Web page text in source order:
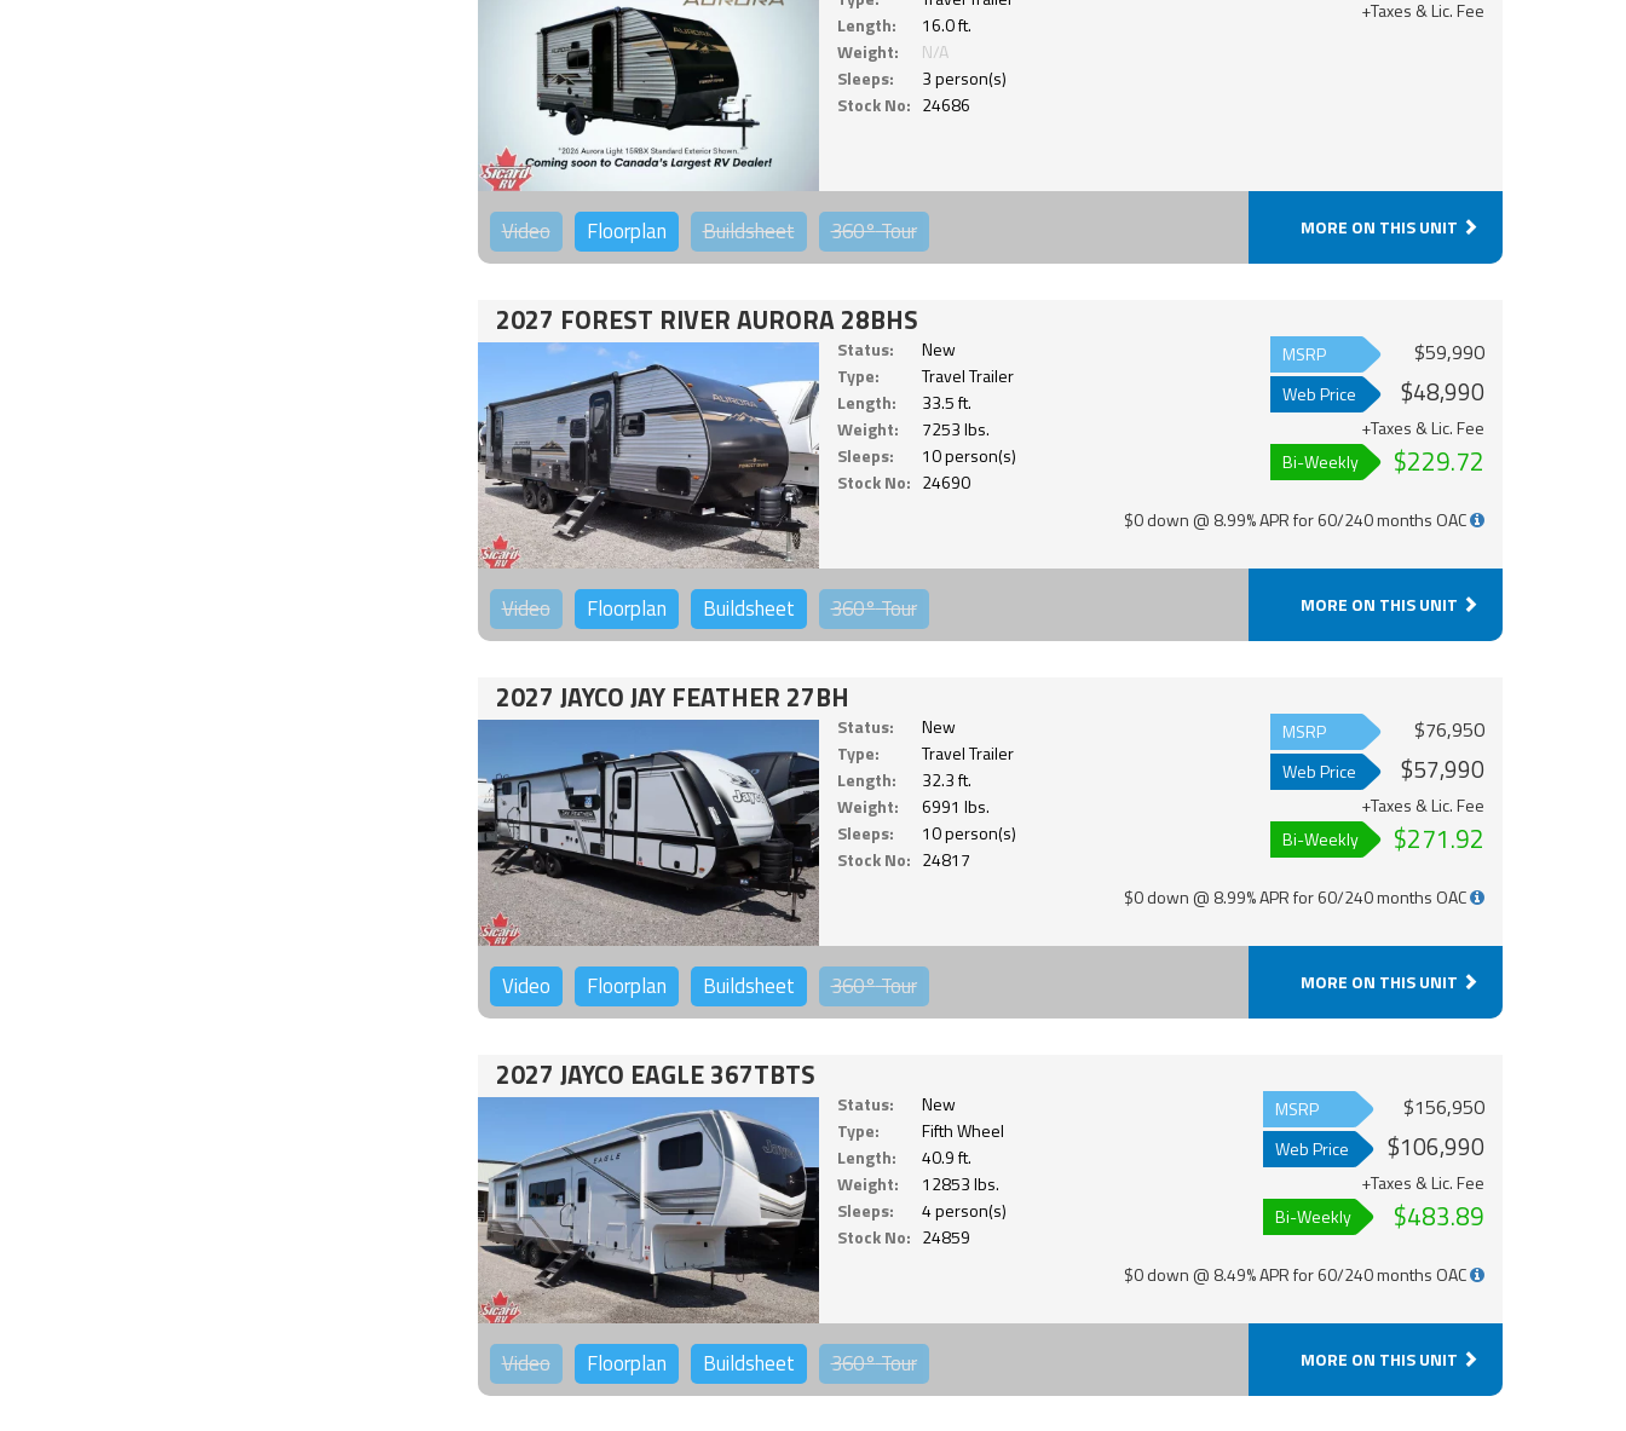
Length:
16.0 ft.
Weight:
N/A
Sleeps:
3 person(s)
Stock No: 24686
+Taxes & Lic. Fee
Video Floorplan Buildsheet 360°Tour MORE ON THIS UNIT
2027 FOREST RIVER AURORA 28BHS
Status:
New
Type:
Travel Trailer
Length:
33.5 ft.
Weight:
7253 lbs.
Sleeps:
10 person(s)
Stock No: 24690
MSRP $59,990
Web Price $48,990
+Taxes & Lic. Fee
Bi-Weekly
$229.72
$0 down @ 8.99% APR for 60/240 months OAC
Video Floorplan Buildsheet 360°Tour MORE ON THIS UNIT
2027 JAYCO JAY FEATHER 27BH
Status:
New
Type:
Travel Trailer
Length:
32.3 ft.
Weight:
6991 lbs.
Sleeps:
10 person(s)
Stock No: 24817
MSRP $76,950
Web Price $57,990
+Taxes & Lic. Fee
Bi-Weekly
$271.92
$0 down @ 8.99% APR for 60/240 months OAC
Video Floorplan Buildsheet 360°Tour MORE ON THIS UNIT
2027 JAYCO EAGLE 367TBTS
Status:
New
Type:
Fifth Wheel
Length:
40.9 ft.
Weight:
12853 lbs.
Sleeps:
4 person(s)
Stock No: 24859
MSRP $156,950
Web Price $106,990
+Taxes & Lic. Fee
Bi-Weekly
$483.89
$0 down @ 8.49% APR for 60/240 months OAC
Video Floorplan Buildsheet 360°Tour MORE ON THIS UNIT